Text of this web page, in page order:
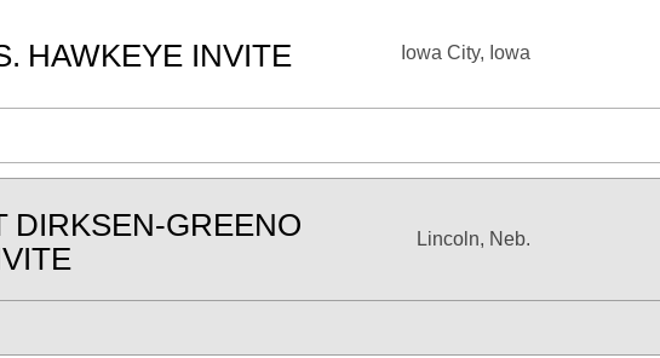
HAWKEYE INVITE Iowa City, Iowa
DIRKSEN-GREENO
Lincoln, Neb.